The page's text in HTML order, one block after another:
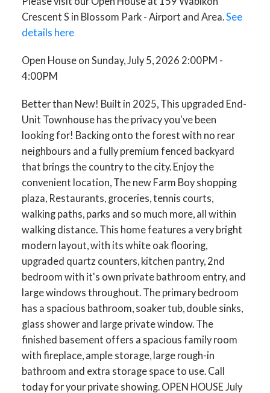
Crescent S in Blossom Park - Airport and Area.See
details here
Open House on Sunday, July 5, 2026 2:00PM -
4:00PM
Better than New! Built in 2025, This upgraded End-
Unit Townhouse has the privacy you've been
looking for! Backing onto the forest with no rear
neighbours and a fully premium fenced backyard
that brings the country to the city. Enjoy the
convenient location, The new Farm Boy shopping
plaza, Restaurants, groceries, tennis courts,
walking paths, parks and so much more, all within
walking distance. This home features a very bright
modern layout, with its white oak flooring,
upgraded quartz counters, kitchen pantry, 2nd
bedroom with it's own private bathroom entry, and
large windows throughout. The primary bedroom
has a spacious bathroom, soaker tub, double sinks,
glass shower and large private window. The
finished basement offers a spacious family room
with fireplace, ample storage, large rough-in
bathroom and extra storage space to use. Call
today for your private showing. OPEN HOUSE July